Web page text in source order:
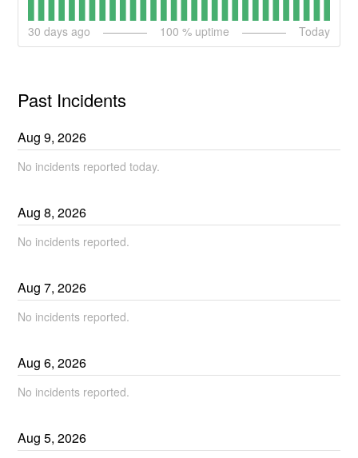
30 days ago 100 % uptime Today
Past Incidents
Aug9,2026
No incidents reported today.
Aug8,2026
No incidents reported.
Aug7,2026
No incidents reported.
Aug6,2026
No incidents reported.
Aug5,2026